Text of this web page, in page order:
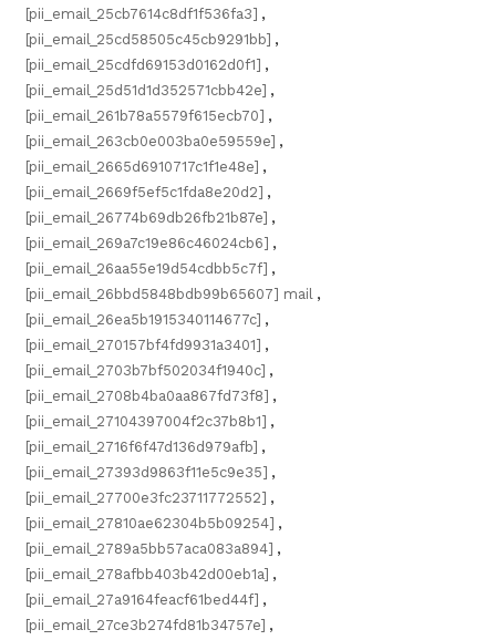
[pii_email_25cb7614c8df1f536fa3] ,
[pii_email_25cd58505c45cb9291bb] ,
[pii_email_25cdfd69153d0162d0f1] ,
[pii_email_25d51d1d352571cbb42e] ,
[pii_email_261b78a5579f615ecb70] ,
[pii_email_263cb0e003ba0e59559e] ,
[pii_email_2665d6910717c1f1e48e] ,
[pii_email_2669f5ef5c1fda8e20d2] ,
[pii_email_26774b69db26fb21b87e] ,
[pii_email_269a7c19e86c46024cb6] ,
[pii_email_26aa55e19d54cdbb5c7f] ,
[pii_email_26bbd5848bdb99b65607] mail ,
[pii_email_26ea5b1915340114677c] ,
[pii_email_270157bf4fd9931a3401] ,
[pii_email_2703b7bf502034f1940c] ,
[pii_email_2708b4ba0aa867fd73f8] ,
[pii_email_27104397004f2c37b8b1] ,
[pii_email_2716f6f47d136d979afb] ,
[pii_email_27393d9863f11e5c9e35] ,
[pii_email_27700e3fc23711772552] ,
[pii_email_27810ae62304b5b09254] ,
[pii_email_2789a5bb57aca083a894] ,
[pii_email_278afbb403b42d00eb1a] ,
[pii_email_27a9164feacf61bed44f] ,
[pii_email_27ce3b274fd81b34757e] ,